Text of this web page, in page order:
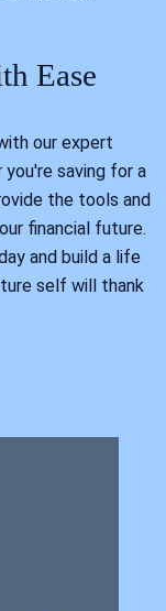
Ease
our expert
saving for a
the tools and
financial future.
and build a life
self will thank